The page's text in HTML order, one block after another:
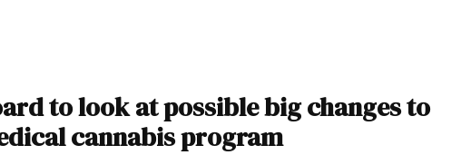
to look at possible big changes to
cannabis program